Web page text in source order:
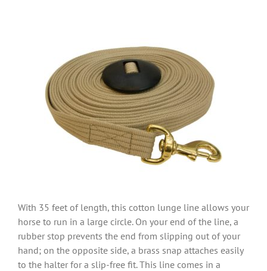
With 35 feet of length, this cotton lunge line allows your
horse to run in a large circle. On your end of the line, a
rubber stop prevents the end from slipping out of your
hand; on the opposite side, a brass snap attaches easily
to the halter for a slip-free fit. This line comes in a